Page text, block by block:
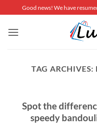
to
content
Good news! We have
TAG ARCHIVES:
Spot the
speedy